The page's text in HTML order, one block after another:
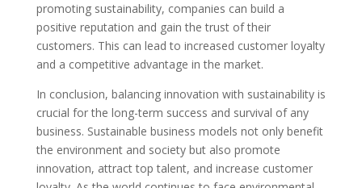
promoting sustainability, companies can build a
positive reputation and gain the trust of their
customers. This can lead to increased customer loyalty
and a competitive advantage in the market.
In conclusion, balancing innovation with sustainability is
crucial for the long-term success and survival of any
business. Sustainable business models not only benefit
the environment and society but also promote
innovation, attract top talent, and increase customer